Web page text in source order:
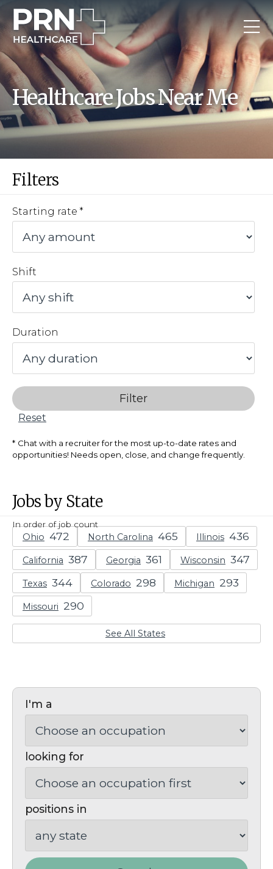
Healthcare Jobs Near Me
Filters
Starting rate
Shift
Duration
Filter
Reset
Chat with a recruiter for the most up-to-date rates and
opportunities! Needs open, close, and change frequently.
Jobs by State
In order of job count
Ohio North Carolina Illinois
California Georgia Wisconsin
Texas Colorado Michigan
Missouri
See All States
I'm a
looking for
positions in